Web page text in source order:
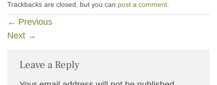
Trackbacks are closed, but you can post a comment
← Previous
Next →
Leave a Reply